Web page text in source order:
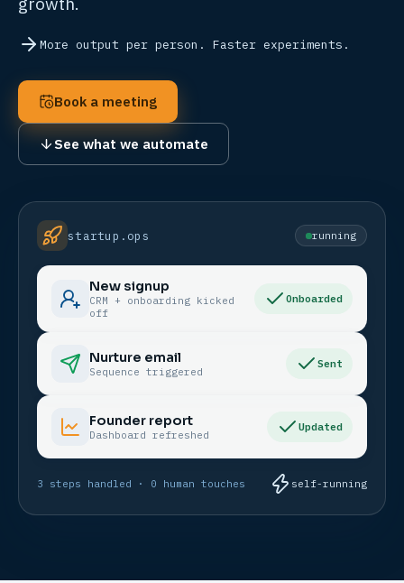
More output per person. Faster experiments.
Book a meeting
See what we automate
startup.ops running
New signup
CRM + onboarding kicked
off
Onboarded
Nurture email
Sequence triggered
Sent
Founder report
Dashboard refreshed
Updated
3 steps handled · 0 human touches self-running